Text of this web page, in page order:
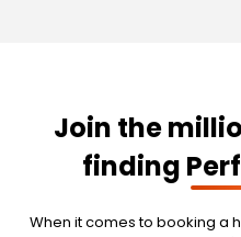
Join the
finding
When it comes to booking a